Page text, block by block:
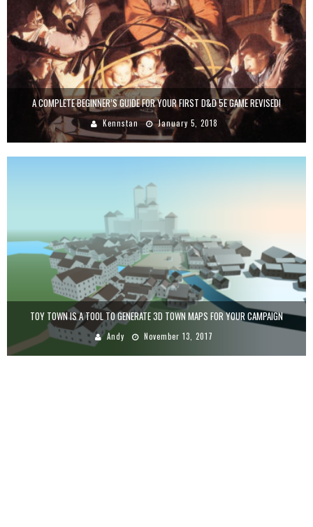
A COMPLETE BEGINNER’S GUIDE FOR YOUR FIRST D&D 5E GAME REVISED!
Kennstan January 5, 2018
TOY TOWN IS A TOOL TO GENERATE 3D TOWN MAPS FOR YOUR CAMPAIGN
Andy November 13, 2017